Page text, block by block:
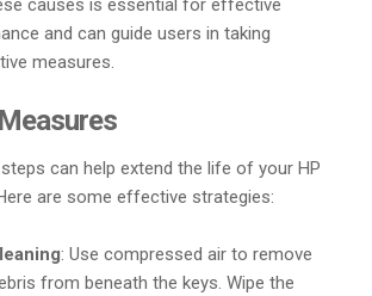
causes is essential for effective
and can guide users in taking
measures.
can help extend the life of your HP
are some effective strategies:
: Use compressed air to remove
from beneath the keys. Wipe the